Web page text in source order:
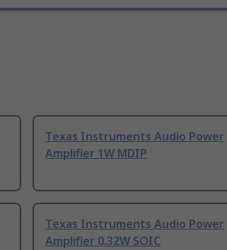
Texas Instruments Audio Power
Amplifier 1W MDIP
Texas Instruments Audio Power
Amplifier 0.32W SOIC